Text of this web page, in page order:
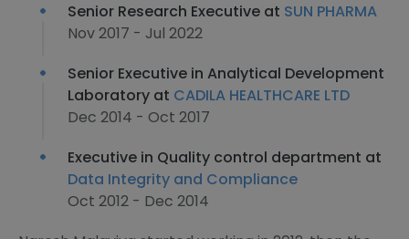
Senior Research Executive at SUN PHARMA
Nov 2017 - Jul 2022
Senior Executive in Analytical Development
Laboratory at CADILA HEALTHCARE LTD
Dec 2014 - Oct 2017
Executive in Quality control department at
Data Integrity and Compliance
Oct 2012 - Dec 2014